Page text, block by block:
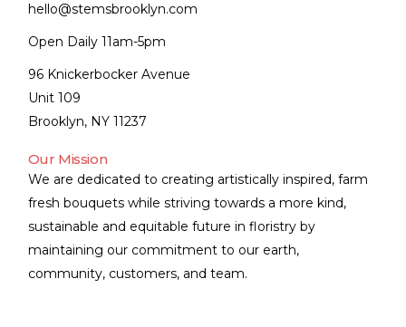
hello@stemsbrooklyn.com
Open Daily 11am-5pm
96 Knickerbocker Avenue
Unit 109
Brooklyn, NY 11237
Our Mission
We are dedicated to creating artistically inspired, farm
fresh bouquets while striving towards a more kind,
sustainable and equitable future in floristry by
maintaining our commitment to our earth,
community, customers, and team.